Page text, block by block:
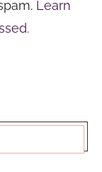
Learn